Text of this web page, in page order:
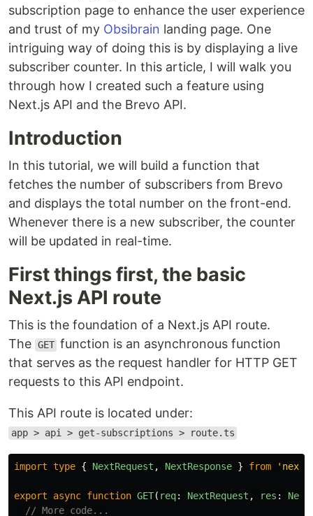
subscription page to enhance the user experience
and trust of my Obsibrain landing page. One
intriguing way of doing this is by displaying a live
subscriber counter. In this article, I will walk you
through how I created such a feature using
Next.js API and the Brevo API.
Introduction
In this tutorial, we will build a function that
fetches the number of subscribers from Brevo
and displays the total number on the front-end.
Whenever there is a new subscriber, the counter
will be updated in real-time.
First things first, the basic
Next.js API route
This is the foundation of a Next.js API route.
The GET function is an asynchronous function
that serves as the request handler for HTTP GET
requests to this API endpoint.
This API route is located under:
app > api > get-subscriptions > route.ts
import type { NextRequest , NextResponse } from ' next/
export async function GET( req: NextRequest , res :
// More code...